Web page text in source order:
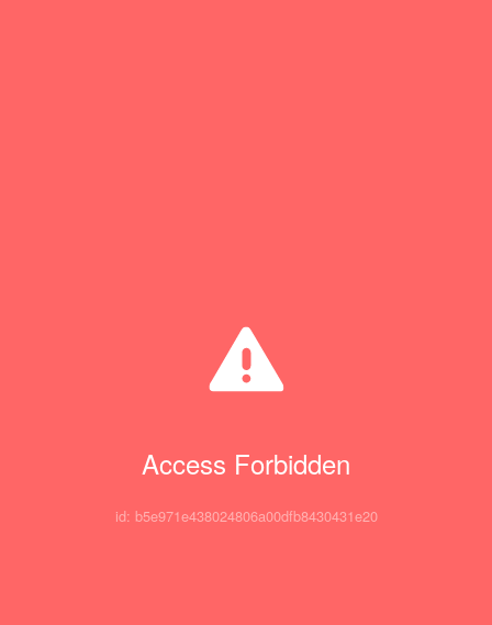
Access Forbidden
id: b5e971e438024806a00dfb8430431e20